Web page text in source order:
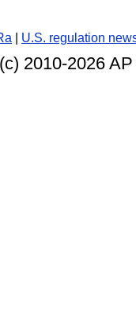
U.S. regulation
2010-2026